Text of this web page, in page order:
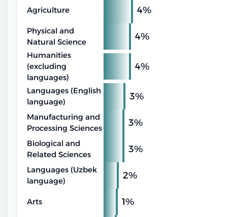
Agriculture 4%
Physical and
Natural Science
4%
Humanities
(excluding
languages)
4%
Languages (English
language)
3%
Manufacturing and
Processing Sciences
3%
Biological and
Related Sciences
3%
Languages (Uzbek
language)
2%
Arts 1%